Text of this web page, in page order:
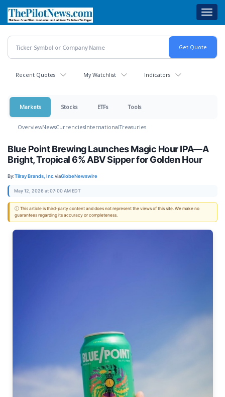
main
content
Recent Quotes My Watchlist Indicators
Markets Stocks ETFs Tools
OverviewNewsCurrenciesInternationalTreasuries
Blue Point Brewing Launches Magic Hour IPA—A
Bright, Tropical 6% ABV Sipper for Golden Hour
By:Tilray Brands, Inc.viaGlobeNewswire
May 12, 2026 at 07:00 AM EDT
ⓘ This article is third-party content and does not represent the views of this site. We make no
guarantees regarding its accuracy or completeness.